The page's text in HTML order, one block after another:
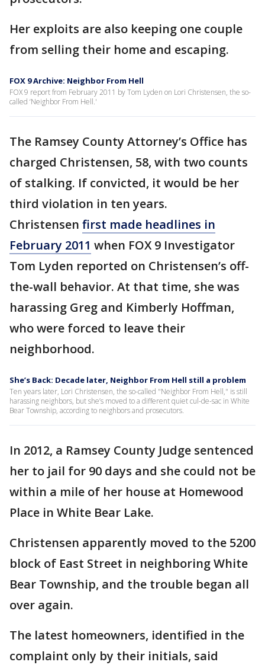
Her exploits are also keeping one couple
from selling their home and escaping.
FOX 9 Archive: Neighbor From Hell
FOX 9 report from February 2011 by Tom Lyden on Lori Christensen, the so-
called ‘Neighbor From Hell.'
The Ramsey County Attorney’s Office has
charged Christensen, 58, with two counts
of stalking. If convicted, it would be her
third violation in ten years.
Christensen first made headlines in
February 2011 when FOX 9 Investigator
Tom Lyden reported on Christensen’s off-
the-wall behavior. At that time, she was
harassing Greg and Kimberly Hoffman,
who were forced to leave their
neighborhood.
She’s Back: Decade later, Neighbor From Hell still a problem
Ten years later, Lori Christensen, the so-called "Neighbor From Hell," is still
harassing neighbors, but she’s moved to a different quiet cul-de-sac in White
Bear Township, according to neighbors and prosecutors.
In 2012, a Ramsey County Judge sentenced
her to jail for 90 days and she could not be
within a mile of her house at Homewood
Place in White Bear Lake.
Christensen apparently moved to the 5200
block of East Street in neighboring White
Bear Township, and the trouble began all
over again.
The latest homeowners, identified in the
complaint only by their initials, said